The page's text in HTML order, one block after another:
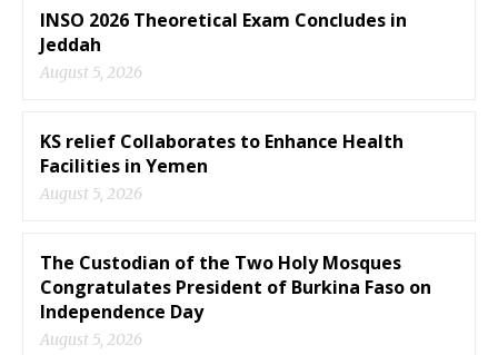
INSO 2026 Theoretical Exam Concludes in
Jeddah
August 5, 2026
KS relief Collaborates to Enhance Health
Facilities in Yemen
August 5, 2026
The Custodian of the Two Holy Mosques
Congratulates President of Burkina Faso on
Independence Day
August 5, 2026